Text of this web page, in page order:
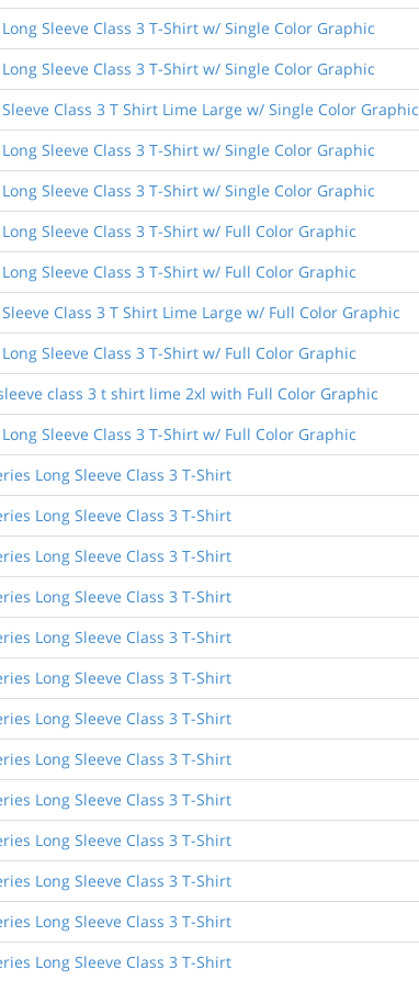
Sleeve Class 3 T-Shirt w/ Single Color Graphic
Sleeve Class 3 T-Shirt w/ Single Color Graphic
Class 3 T Shirt Lime Large w/ Single Color Graphic
Sleeve Class 3 T-Shirt w/ Single Color Graphic
Sleeve Class 3 T-Shirt w/ Single Color Graphic
Sleeve Class 3 T-Shirt w/ Full Color Graphic
Sleeve Class 3 T-Shirt w/ Full Color Graphic
Class 3 T Shirt Lime Large w/ Full Color Graphic
Sleeve Class 3 T-Shirt w/ Full Color Graphic
class 3 t shirt lime 2xl with Full Color Graphic
Sleeve Class 3 T-Shirt w/ Full Color Graphic
Long Sleeve Class 3 T-Shirt
Long Sleeve Class 3 T-Shirt
Long Sleeve Class 3 T-Shirt
Long Sleeve Class 3 T-Shirt
Long Sleeve Class 3 T-Shirt
Long Sleeve Class 3 T-Shirt
Long Sleeve Class 3 T-Shirt
Long Sleeve Class 3 T-Shirt
Long Sleeve Class 3 T-Shirt
Long Sleeve Class 3 T-Shirt
Long Sleeve Class 3 T-Shirt
Long Sleeve Class 3 T-Shirt
Long Sleeve Class 3 T-Shirt